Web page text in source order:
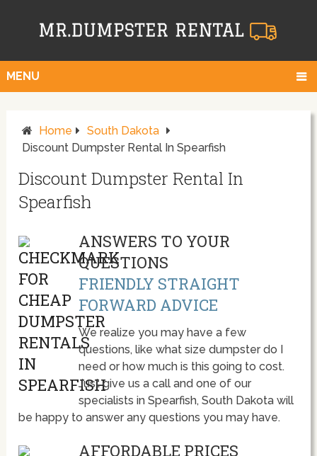
MENU
Home
South Dakota
Discount Dumpster Rental In Spearfish
Discount Dumpster Rental In
Spearfish
ANSWERS TO YOUR
QUESTIONS
FRIENDLY STRAIGHT
FORWARD ADVICE
We realize you may have a few
questions, like what size dumpster do I
need or how much is this going to cost.
Just give us a call and one of our
specialists in Spearfish, South Dakota will
be happy to answer any questions you may have.
AFFORDABLE PRICES